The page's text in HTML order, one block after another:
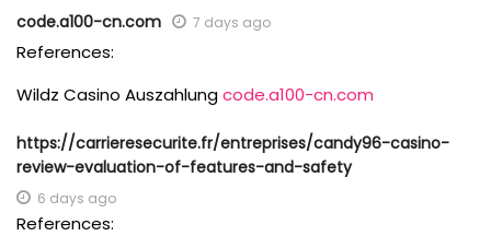
code.a100-cn.com 7 days ago
References:
Wildz Casino Auszahlungcode.a100-cn.com
https://carrieresecurite.fr/entreprises/candy96-casino-
review-evaluation-of-features-and-safety
6 days ago
References: